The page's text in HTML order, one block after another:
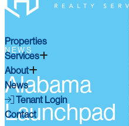
Properties
Services
About
News
Tenant Login
Contact
NEWS
Alabama
Launchpad